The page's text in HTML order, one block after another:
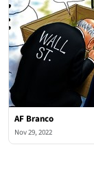
AF Branco
Nov 29, 2022